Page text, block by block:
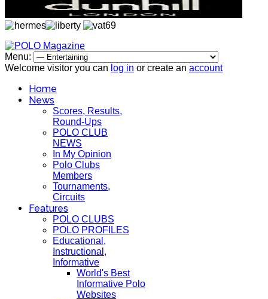
Menu:
Welcome visitor you can log in or create an account
Home
News
Scores, Results,
Round-Ups
POLO CLUB
NEWS
In My Opinion
Polo Clubs
Members
Tournaments,
Circuits
Features
POLO CLUBS
POLO PROFILES
Educational,
Instructional,
Informative
World's Best
Informative Polo
Websites